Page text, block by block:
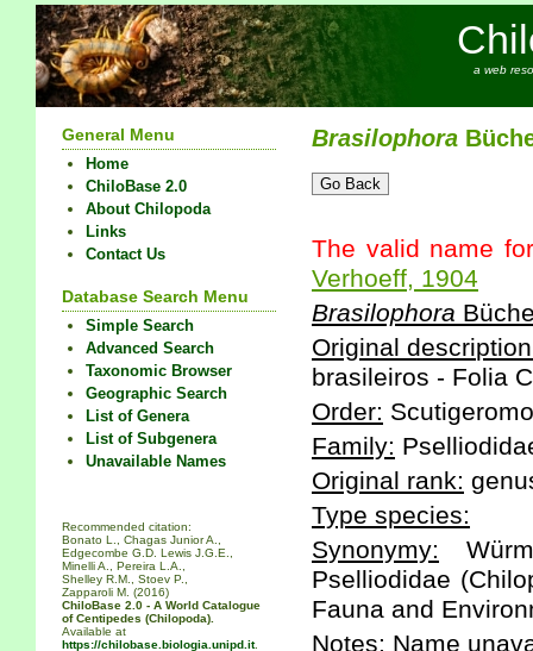
a web
General Menu
Home
ChiloBase 2.0
About Chilopoda
Links
Contact Us
Database Search Menu
Simple Search
Advanced Search
Taxonomic Browser
Geographic Search
List of Genera
List of Subgenera
Unavailable Names
Recommended citation:
Bonato L., Chagas Junior A.,
Edgecombe G.D. Lewis J.G.E.,
Minelli A., Pereira L.A.,
Shelley R.M., Stoev P.,
Zapparoli M. (2016)
ChiloBase 2.0 - A World Catalogue
of Centipedes (Chilopoda).
Available at
https://chilobase.biologia.unipd.it.
Brasilophora
The valid name for
Verhoeff, 1904
Brasilophora
Original
brasileiros - Folia
Order:
Family:
Original rank:
Type species:
Synonymy:
Pselliodidae
Fauna and
Notes: Name